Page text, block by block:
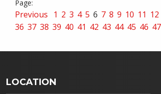
Previous 1 2 3 4 5 6 7 8 9 10 11 12
36 37 38 39 40 41 42 43 44 45 46 47
LOCATION